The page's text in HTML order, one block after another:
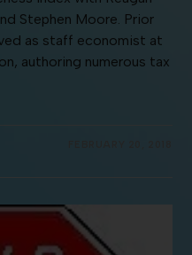
Stephen Moore. Prior
as staff economist at
authoring numerous tax